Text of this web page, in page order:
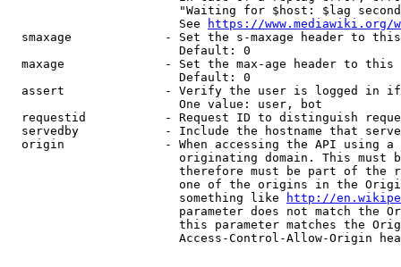
"Waiting for $host: $lag
                        See
https://www.mediawiki.org/
smaxage             - Set the s-maxage header to
                        Default: 0
maxage              - Set the max-age header to
                        Default: 0
assert              - Verify the user is logged in
                        One value: user, bot
requestid           - Request ID to distinguish
servedby            - Include the hostname that
origin              - When accessing the API using
originating domain. This must
therefore must be part of the
one of the origins in the
                        something like
http://
parameter does not match the
this parameter matches the
Access-Control-Allow-Origin